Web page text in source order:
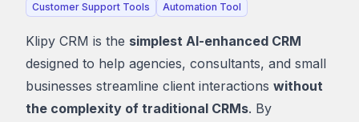
Customer Support Tools Automation Tool
Klipy CRM is the simplest AI-enhanced CRM
designed to help agencies, consultants, and small
businesses streamline client interactions without
the complexity of traditional CRMs. By